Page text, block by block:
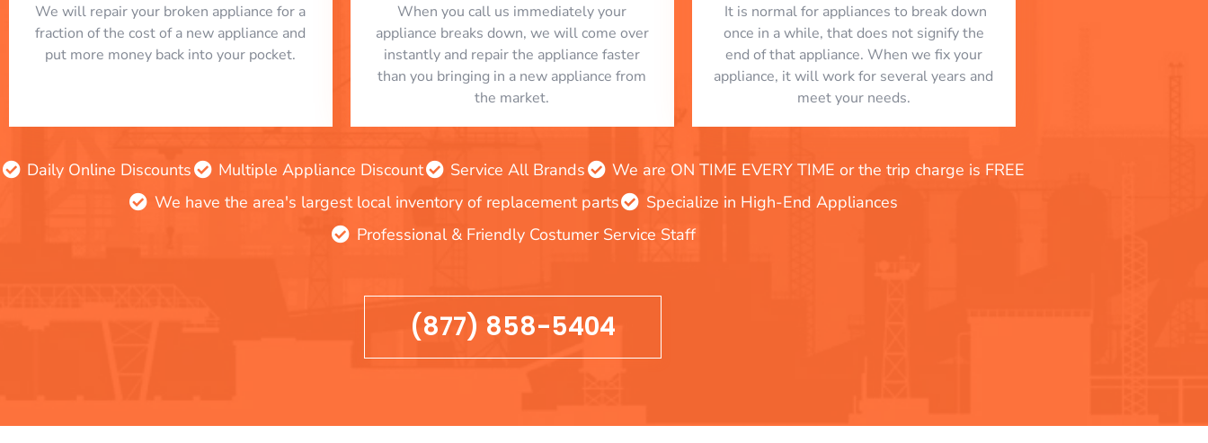
We will repair your broken appliance for a
fraction of the cost of a new appliance and
put more money back into your pocket.
When you call us immediately your
appliance breaks down, we will come over
instantly and repair the appliance faster
than you bringing in a new appliance from
the market.
​ It is normal for appliances to break down
once in a while, that does not signify the
end of that appliance. When we fix your
appliance, it will work for several years and
meet your needs.
Daily Online Discounts Multiple Appliance Discount Service All Brands
We are ON TIME EVERY TIME or the trip charge is FREE
We have the area's largest local inventory of replacement parts
Specialize in High-End Appliances
Professional & Friendly Costumer Service Staff
(877) 858-5404